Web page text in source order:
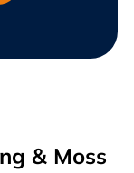
& Moss